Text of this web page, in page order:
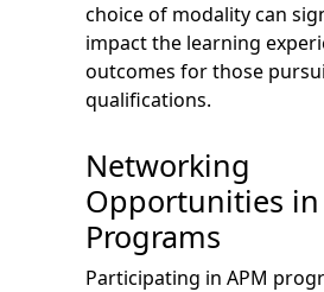
choice of modality can
impact the learning
outcomes for those
qualifications.
Networking
Opportunities in
Programs
Participating in APM